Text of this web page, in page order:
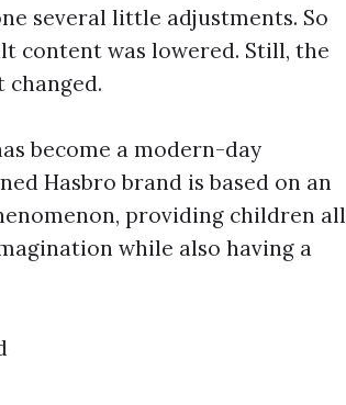
several little adjustments. So
content was lowered. Still, the
become a modern-day
Hasbro brand is based on an
providing children all
while also having a